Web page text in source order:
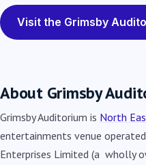
Visit the Grimsby
About Grimsby
Grimsby Auditorium is North
entertainments venue operated
Enterprises Limited (a wholly